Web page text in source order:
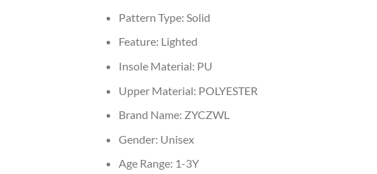
Pattern Type: Solid
Feature: Lighted
Insole Material: PU
Upper Material: POLYESTER
Brand Name: ZYCZWL
Gender: Unisex
Age Range: 1-3Y